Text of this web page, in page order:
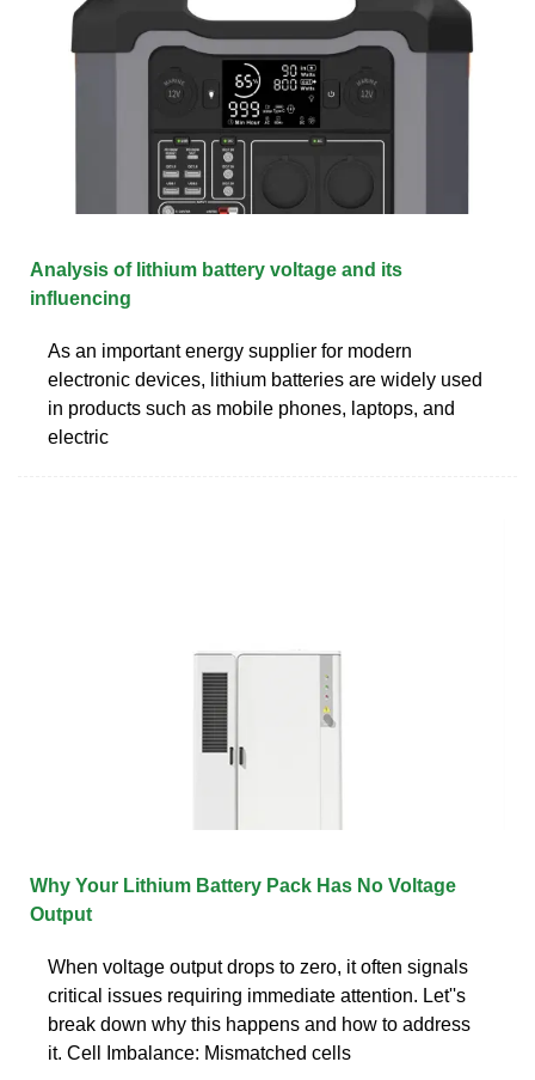
Analysis of lithium battery voltage and its
influencing
As an important energy supplier for modern
electronic devices, lithium batteries are widely used
in products such as mobile phones, laptops, and
electric
Why Your Lithium Battery Pack Has No Voltage
Output
When voltage output drops to zero, it often signals
critical issues requiring immediate attention. Let''s
break down why this happens and how to address
it. Cell Imbalance: Mismatched cells